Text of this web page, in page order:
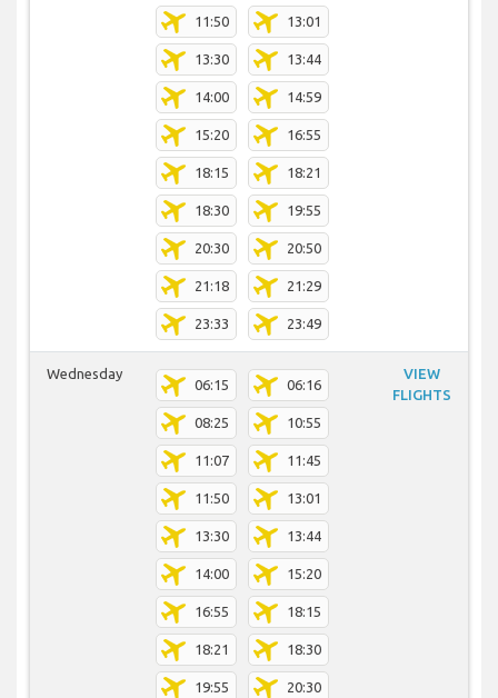
11:50 13:01
13:30 13:44
14:00 14:59
15:20 16:55
18:15 18:21
18:30 19:55
20:30 20:50
21:18 21:29
23:33 23:49
Wednesday
06:15 06:16
08:25 10:55
11:07 11:45
11:50 13:01
13:30 13:44
14:00 15:20
16:55 18:15
18:21 18:30
19:55 20:30
VIEW
FLIGHTS